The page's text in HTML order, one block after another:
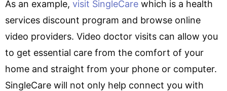
As an example, visit SingleCare which is a health
services discount program and browse online
video providers. Video doctor visits can allow you
to get essential care from the comfort of your
home and straight from your phone or computer.
SingleCare will not only help connect you with